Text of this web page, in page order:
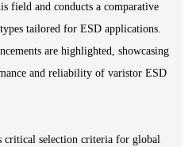
field and conducts a comparative
tailored for ESD applications.
are highlighted, showcasing
and reliability of varistor ESD
critical selection criteria for global